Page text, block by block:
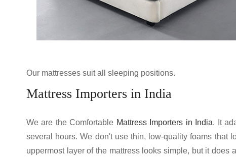
Our mattresses suit all sleeping positions.
Mattress Importers in India
We are the Comfortable Mattress Importers in India. It
several hours. We don't use thin, low-quality foams that
uppermost layer of the mattress looks simple, but it